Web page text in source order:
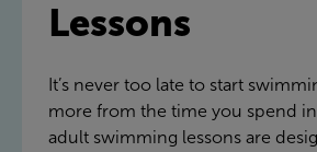
Lessons
It’s never too late to start
more from the time you spend
adult swimming lessons are